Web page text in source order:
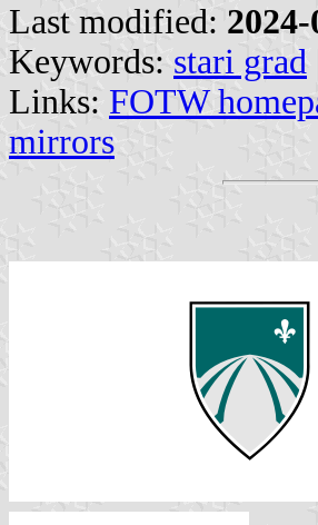
Last modified:
Keywords: stari grad
Links: FOTW
mirrors